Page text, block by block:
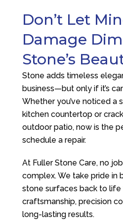
Don’t Let
Damage
Stone’s
Stone adds timeless
business—but only if it’s
Whether you’ve noticed a
kitchen countertop or
outdoor patio, now is the
schedule a repair.
At Fuller Stone Care, no
complex. We take pride in
stone surfaces back to
craftsmanship, precision
long-lasting results.